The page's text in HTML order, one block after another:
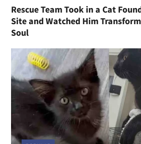
Rescue Team Took in a Cat
Site and Watched Him
Soul